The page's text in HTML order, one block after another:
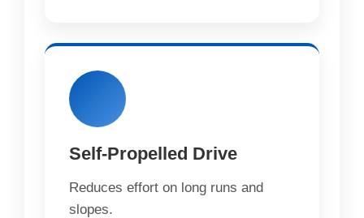
Self-Propelled Drive
Reduces effort on long runs and
slopes.